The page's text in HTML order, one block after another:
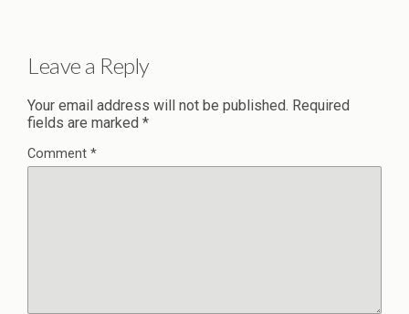
Leave a Reply
Your email address will not be published. Required
fields are marked *
Comment *